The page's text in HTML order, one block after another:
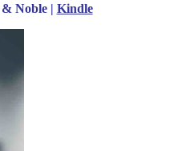
Noble| Kindle